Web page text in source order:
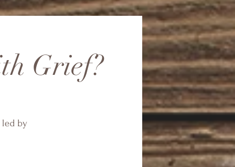
Grief?
led by